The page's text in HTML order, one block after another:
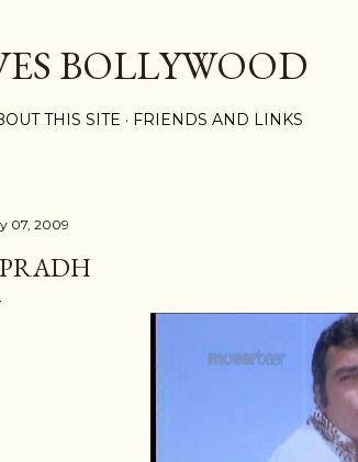
BOLLYWOOD
THIS SITE FRIENDS AND LINKS
07, 2009